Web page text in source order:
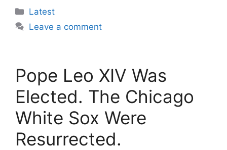
Categories
Latest
Leave a comment
Pope Leo XIV Was
Elected. The Chicago
White Sox Were
Resurrected.